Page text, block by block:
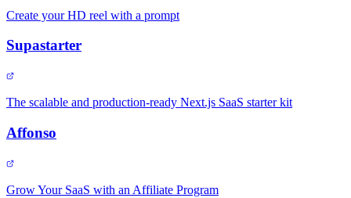
Create your HD reel with a prompt
Supastarter
The scalable and production-ready Next.js SaaS starter kit
Affonso
Grow Your SaaS with an Affiliate Program